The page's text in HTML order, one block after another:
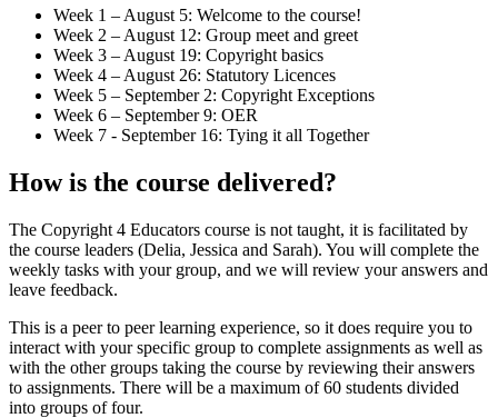
Week 1 – August 5: Welcome to the course!
Week 2 – August 12: Group meet and greet
Week 3 – August 19: Copyright basics
Week 4 – August 26: Statutory Licences
Week 5 – September 2: Copyright Exceptions
Week 6 – September 9: OER
Week 7 - September 16: Tying it all Together
How is the course delivered?
The Copyright 4 Educators course is not taught, it is facilitated by
the course leaders (Delia, Jessica and Sarah). You will complete the
weekly tasks with your group, and we will review your answers and
leave feedback.
This is a peer to peer learning experience, so it does require you to
interact with your specific group to complete assignments as well as
with the other groups taking the course by reviewing their answers
to assignments. There will be a maximum of 60 students divided
into groups of four.